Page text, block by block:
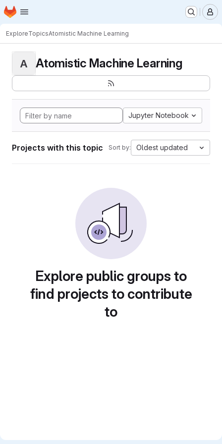
Skip to main content
Homepage
ExploreTopicsAtomistic Machine Learning
A Atomistic Machine Learning
Jupyter Notebook
Projects with this topic Sort by: Oldest updated
Explore public groups to
find projects to contribute
to